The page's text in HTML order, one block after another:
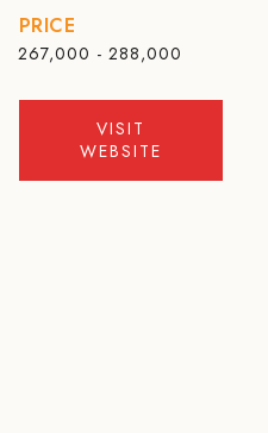
PRICE
267,000 - 288,000
VISIT
WEBSITE